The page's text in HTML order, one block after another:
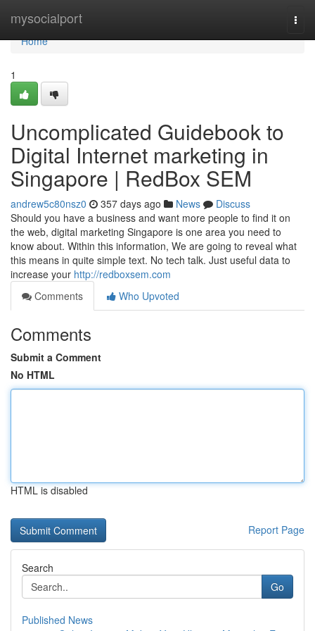
mysocialport
Home
Home
1
Uncomplicated Guidebook to
Digital Internet marketing in
Singapore | RedBox SEM
andrew5c80nsz0 357 days ago News
Discuss
Should you have a business and want more people to find it on
the web, digital marketing Singapore is one area you need to
know about. Within this information, We are going to reveal what
this means in quite simple text. No tech talk. Just useful data to
increase your http://redboxsem.com
Comments
Who Upvoted
Comments
Submit a Comment
No HTML
HTML is disabled
Report Page
Search
Go
Published News